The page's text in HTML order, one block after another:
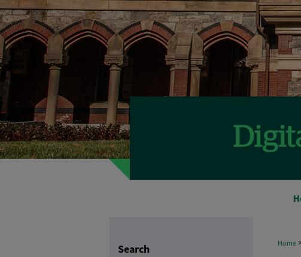
Home
Search